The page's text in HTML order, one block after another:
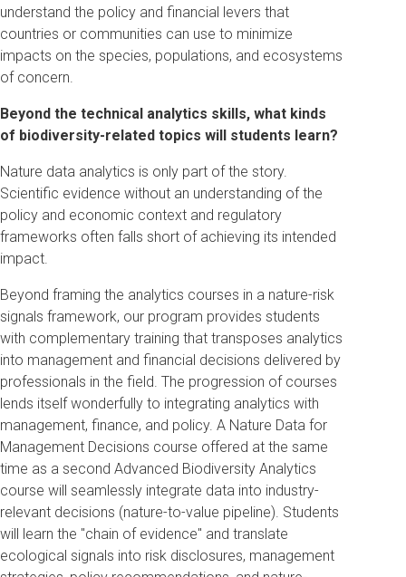
understand the policy and financial levers that
countries or communities can use to minimize
impacts on the species, populations, and ecosystems
of concern.
Beyond the technical analytics skills, what kinds
of biodiversity-related topics will students learn?
Nature data analytics is only part of the story.
Scientific evidence without an understanding of the
policy and economic context and regulatory
frameworks often falls short of achieving its intended
impact.
Beyond framing the analytics courses in a nature-risk
signals framework, our program provides students
with complementary training that transposes analytics
into management and financial decisions delivered by
professionals in the field. The progression of courses
lends itself wonderfully to integrating analytics with
management, finance, and policy. A Nature Data for
Management Decisions course offered at the same
time as a second Advanced Biodiversity Analytics
course will seamlessly integrate data into industry-
relevant decisions (nature-to-value pipeline). Students
will learn the "chain of evidence" and translate
ecological signals into risk disclosures, management